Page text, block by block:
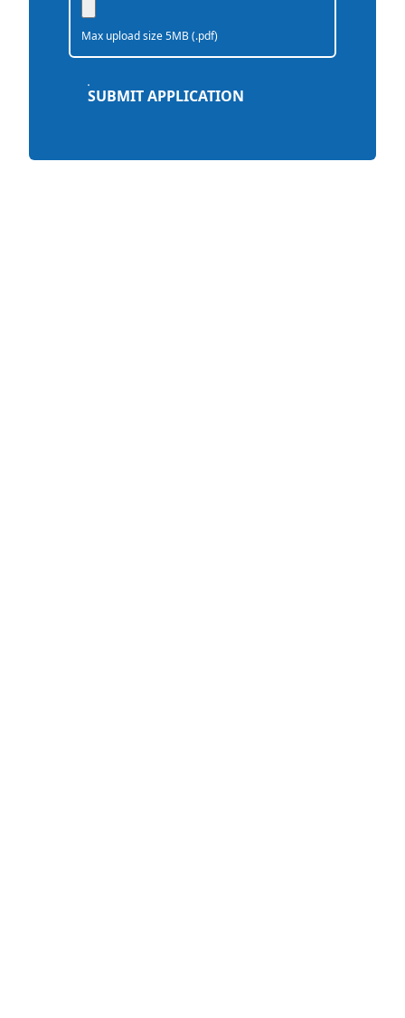
Max upload size 5MB (.pdf)
SUBMIT APPLICATION